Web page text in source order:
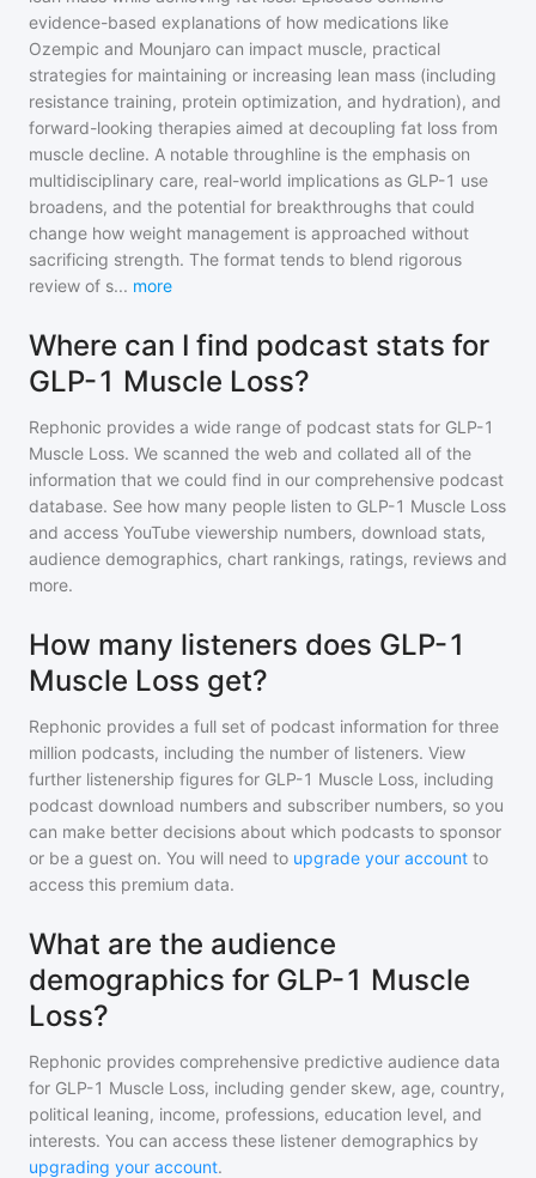
evidence-based explanations of how medications like
Ozempic and Mounjaro can impact muscle, practical
strategies for maintaining or increasing lean mass (including
resistance training, protein optimization, and hydration), and
forward-looking therapies aimed at decoupling fat loss from
muscle decline. A notable throughline is the emphasis on
multidisciplinary care, real-world implications as GLP-1 use
broadens, and the potential for breakthroughs that could
change how weight management is approached without
sacrificing strength. The format tends to blend rigorous
review of s... more
Where can I find podcast stats for
GLP-1 Muscle Loss?
Rephonic provides a wide range of podcast stats for GLP-1
Muscle Loss. We scanned the web and collated all of the
information that we could find in our comprehensive podcast
database. See how many people listen to GLP-1 Muscle Loss
and access YouTube viewership numbers, download stats,
audience demographics, chart rankings, ratings, reviews and
more.
How many listeners does GLP-1
Muscle Loss get?
Rephonic provides a full set of podcast information for three
million podcasts, including the number of listeners. View
further listenership figures for GLP-1 Muscle Loss, including
podcast download numbers and subscriber numbers, so you
can make better decisions about which podcasts to sponsor
or be a guest on. You will need to upgrade your account to
access this premium data.
What are the audience
demographics for GLP-1 Muscle
Loss?
Rephonic provides comprehensive predictive audience data
for GLP-1 Muscle Loss, including gender skew, age, country,
political leaning, income, professions, education level, and
interests. You can access these listener demographics by
upgrading your account.